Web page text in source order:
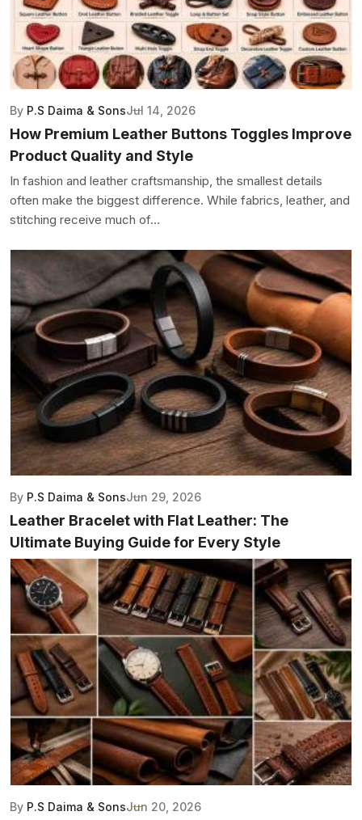
By P.S Daima & SonsJul 14, 2026
How Premium Leather Buttons Toggles Improve
Product Quality and Style
In fashion and leather craftsmanship, the smallest details
often make the biggest difference. While fabrics, leather, and
stitching receive much of...
By P.S Daima & SonsJun 29, 2026
Leather Bracelet with Flat Leather: The
Ultimate Buying Guide for Every Style
By P.S Daima & SonsJun 20, 2026